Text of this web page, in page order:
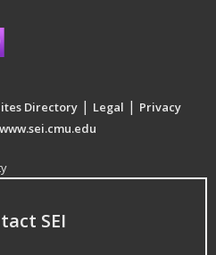
Directory | Legal | Privacy
www.sei.cmu.edu
SEI